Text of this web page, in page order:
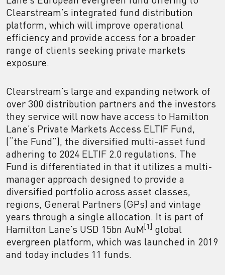
Clearstream’s integrated fund distribution
platform, which will improve operational
efficiency and provide access for a broader
range of clients seeking private markets
exposure.
Clearstream’s large and expanding network of
over 300 distribution partners and the investors
they service will now have access to Hamilton
Lane’s Private Markets Access ELTIF Fund,
(“the Fund”), the diversified multi-asset fund
adhering to 2024 ELTIF 2.0 regulations. The
Fund is differentiated in that it utilizes a multi-
manager approach designed to provide a
diversified portfolio across asset classes,
regions, General Partners (GPs) and vintage
years through a single allocation. It is part of
Hamilton Lane’s USD 15bn AuM[1] global
evergreen platform, which was launched in 2019
and today includes 11 funds.